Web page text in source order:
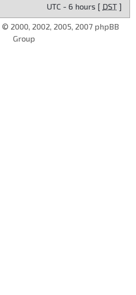
UTC - 6 hours [ DST ]
© 2000, 2002, 2005, 2007 phpBB
Group